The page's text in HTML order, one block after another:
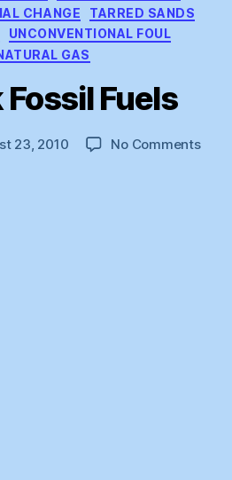
CHANGE
TARRED SANDS
UNCONVENTIONAL FOUL
GAS
Fuels
23, 2010 No Commentson